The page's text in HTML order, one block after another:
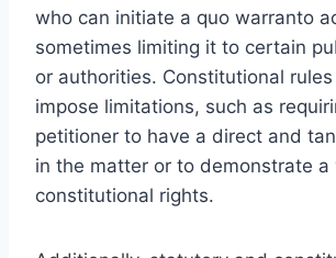
who can initiate a quo warranto
sometimes limiting it to certain
or authorities. Constitutional
impose limitations, such as
petitioner to have a direct and
in the matter or to demonstrate a
constitutional rights.